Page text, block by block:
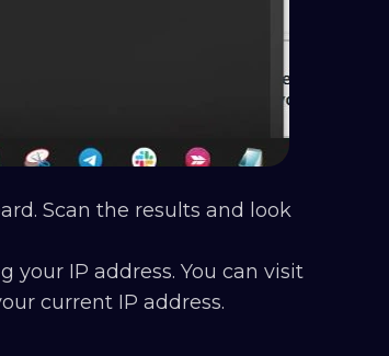
Scan the results and look
your IP address. You can visit
current IP address.